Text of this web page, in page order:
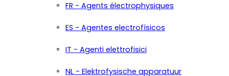
FR - Agents électrophysiques
ES - Agentes electrofísicos
IT - Agenti elettrofisici
NL - Elektrofysische apparatuur